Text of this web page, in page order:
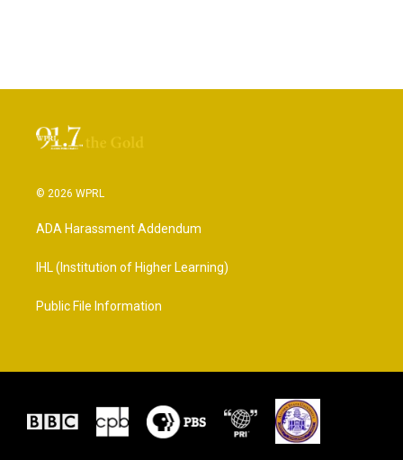
© 2026 WPRL
ADA Harassment Addendum
IHL (Institution of Higher Learning)
Public File Information